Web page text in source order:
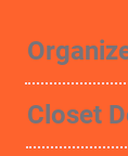
Closet